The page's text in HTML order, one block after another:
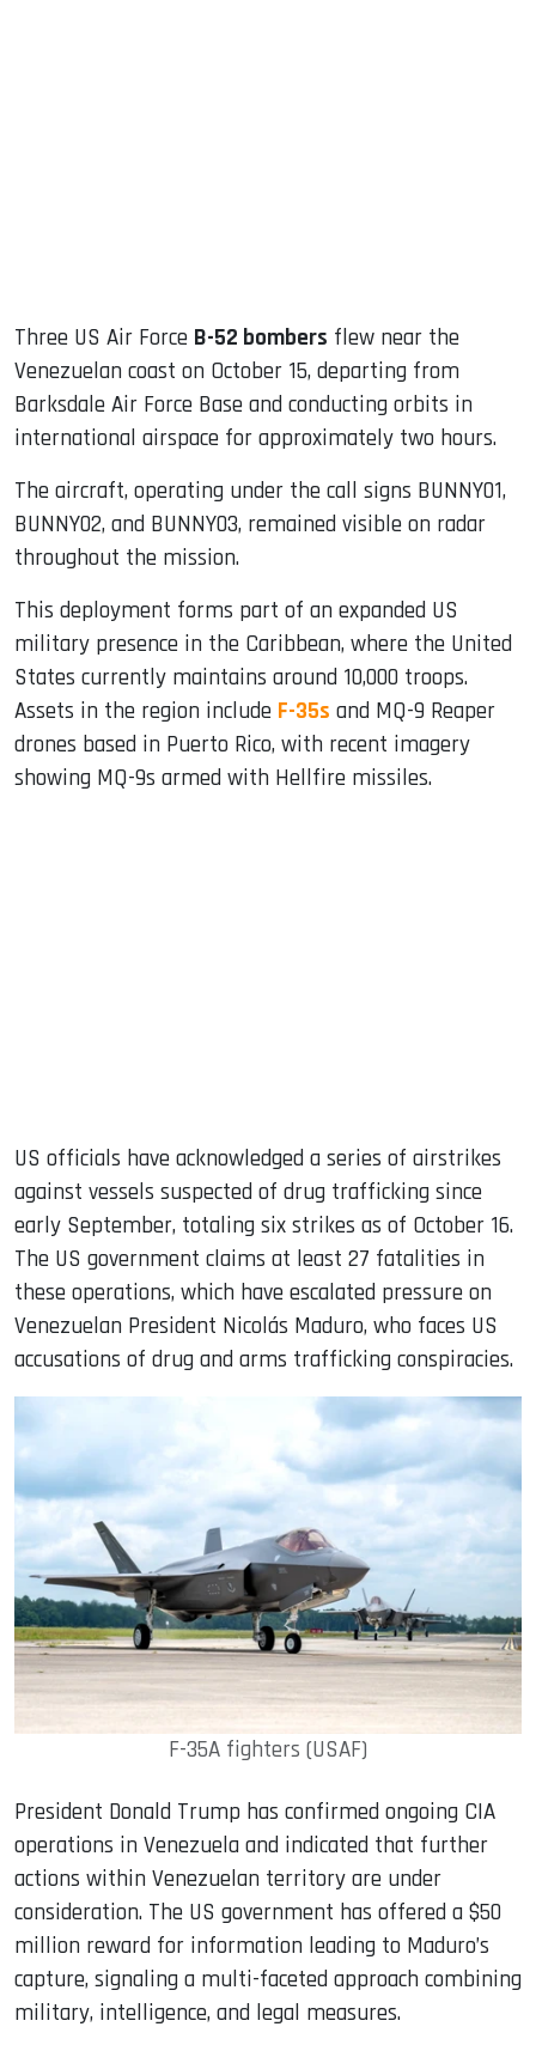
Three US Air Force B-52 bombers flew near the
Venezuelan coast on October 15, departing from
Barksdale Air Force Base and conducting orbits in
international airspace for approximately two hours.
The aircraft, operating under the call signs BUNNY01,
BUNNY02, and BUNNY03, remained visible on radar
throughout the mission.
This deployment forms part of an expanded US
military presence in the Caribbean, where the United
States currently maintains around 10,000 troops.
Assets in the region include F-35s and MQ-9 Reaper
drones based in Puerto Rico, with recent imagery
showing MQ-9s armed with Hellfire missiles.
US officials have acknowledged a series of airstrikes
against vessels suspected of drug trafficking since
early September, totaling six strikes as of October 16.
The US government claims at least 27 fatalities in
these operations, which have escalated pressure on
Venezuelan President Nicolás Maduro, who faces US
accusations of drug and arms trafficking conspiracies.
F-35A fighters (USAF)
President Donald Trump has confirmed ongoing CIA
operations in Venezuela and indicated that further
actions within Venezuelan territory are under
consideration. The US government has offered a $50
million reward for information leading to Maduro’s
capture, signaling a multi-faceted approach combining
military, intelligence, and legal measures.